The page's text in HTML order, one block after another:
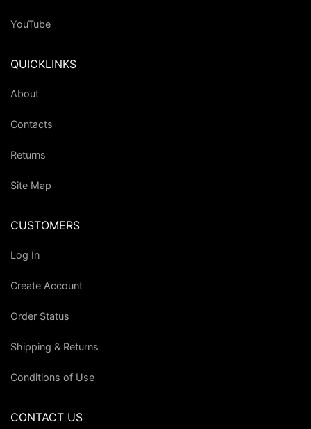
YouTube
QUICKLINKS
About
Contacts
Returns
Site Map
CUSTOMERS
Log In
Create Account
Order Status
Shipping & Returns
Conditions of Use
CONTACT US